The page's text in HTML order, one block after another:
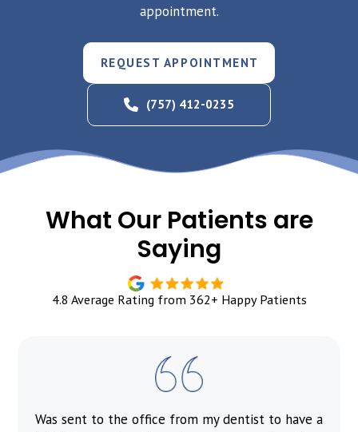
appointment.
REQUEST APPOINTMENT
(757) 412-0235
What Our Patients are
Saying
4.8 Average Rating from 362+ Happy Patients
Was sent to the office from my dentist to have a